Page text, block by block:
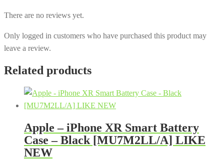
There are no reviews yet.
Only logged in customers who have purchased this product may
leave a review.
Related products
Apple – iPhone XR Smart Battery
Case – Black [MU7M2LL/A] LIKE
NEW